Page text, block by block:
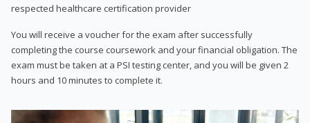
respected healthcare certification provider
You will receive a voucher for the exam after successfully
completing the course coursework and your financial obligation. The
exam must be taken at a PSI testing center, and you will be given 2
hours and 10 minutes to complete it.